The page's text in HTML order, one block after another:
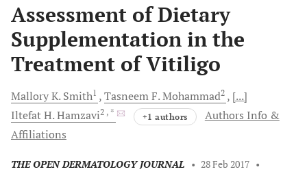
Assessment of Dietary
Supplementation in the
Treatment of Vitiligo
Mallory K. Smith1 Tasneem F.Mohammad2
[...]
Iltefat H.Hamzavi2 , * +1 authors
Authors Info &
Affiliations
THE OPEN DERMATOLOGY JOURNAL • 28 Feb 2017 •